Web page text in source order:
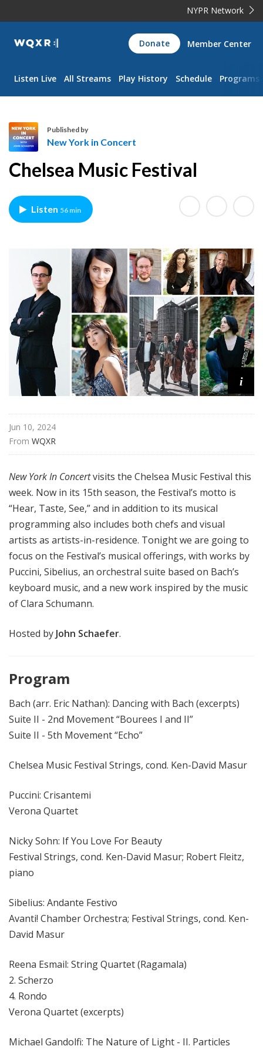
NYPR Network
WQXR
Navigation
Donate Member Center
Listen Live All Streams Play History Schedule Programs
e
Y
o
c
Published by
New York in Concert
Chelsea Music Festival
Listen 56 min
i
Jun 10, 2024
From WQXR
New York In Concertvisits the Chelsea Music Festival this
week. Now in its 15th season, the Festival’s motto is
“Hear, Taste, See,” and in addition to its musical
programming also includes both chefs and visual
artists as artists-in-residence. Tonight we are going to
focus on the Festival’s musical offerings, with works by
Puccini, Sibelius, an orchestral suite based on Bach’s
keyboard music, and a new work inspired by the music
of Clara Schumann.
Hosted by John Schaefer.
Program
Bach (arr. Eric Nathan): Dancing with Bach (excerpts)
Suite II - 2nd Movement “Bourees I and II”
Suite II - 5th Movement “Echo”
Chelsea Music Festival Strings, cond. Ken-David Masur
Puccini: Crisantemi
Verona Quartet
Nicky Sohn: If You Love For Beauty
Festival Strings, cond. Ken-David Masur; Robert Fleitz,
piano
Sibelius: Andante Festivo
Avanti! Chamber Orchestra; Festival Strings, cond. Ken-
David Masur
Reena Esmail: String Quartet (Ragamala)
2. Scherzo
4. Rondo
Verona Quartet (excerpts)
Michael Gandolfi: The Nature of Light - II. Particles